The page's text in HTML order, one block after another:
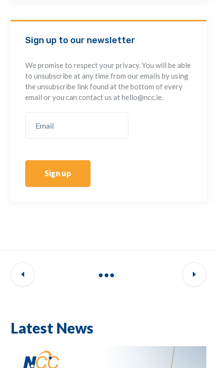
Sign up to our newsletter
We promise to respect your privacy. You will be able
to unsubscribe at any time from our emails by using
the unsubscribe link found at the bottom of every
email or you can contact us at hello@ncc.ie.
Sign up
Latest News